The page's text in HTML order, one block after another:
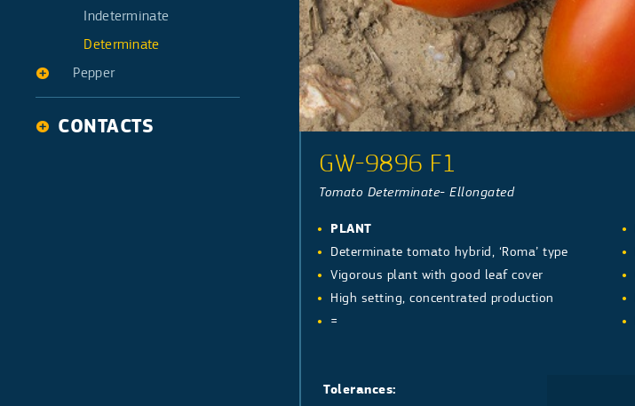
Galia type
Indeterminate
Determinate
Pepper
Pepper Long
Pepper Bell
CONTACTS
GW-9896 F1
Tomato Determinate- Ellongated
PLANT
Determinate tomato hybrid, ‘Roma’ type
Vigorous plant with good leaf cover
High setting, concentrated production
=
Tolerances: